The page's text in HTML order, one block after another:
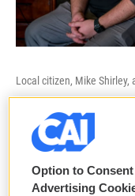
Local citizen, Mike Shirley,
"It just
misinformation
parents were
concluded.
Option to
Advertising